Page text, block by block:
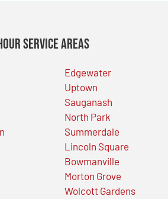
Service Areas
Edgewater
Uptown
Sauganash
North Park
Summerdale
Lincoln Square
Bowmanville
Morton Grove
Wolcott Gardens